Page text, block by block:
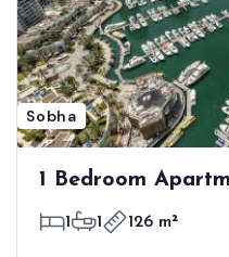
Sobha
1 Bedroom
Bloom Towers B,
1 1 126 m²